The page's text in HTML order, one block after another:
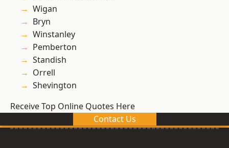
Wigan
Bryn
Winstanley
Pemberton
Standish
Orrell
Shevington
Receive Top Online Quotes Here
Contact Us